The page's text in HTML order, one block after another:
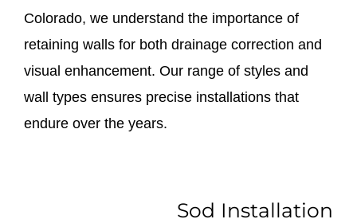
Colorado, we understand the importance of
retaining walls for both drainage correction and
visual enhancement. Our range of styles and
wall types ensures precise installations that
endure over the years.
Sod Installation